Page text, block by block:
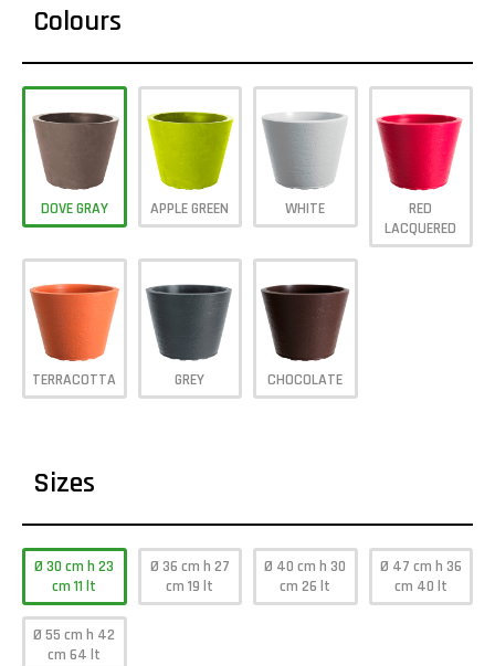
Colours
DOVE GRAY APPLE GREEN WHITE
RED
LACQUERED
TERRACOTTA GREY CHOCOLATE
Sizes
Ø 30 cm h 23
cm 11 lt
Ø 36 cm h 27
cm 19 lt
Ø 40 cm h 30
cm 26 lt
Ø 47 cm h 36
cm 40 lt
Ø 55 cm h 42
cm 64 lt